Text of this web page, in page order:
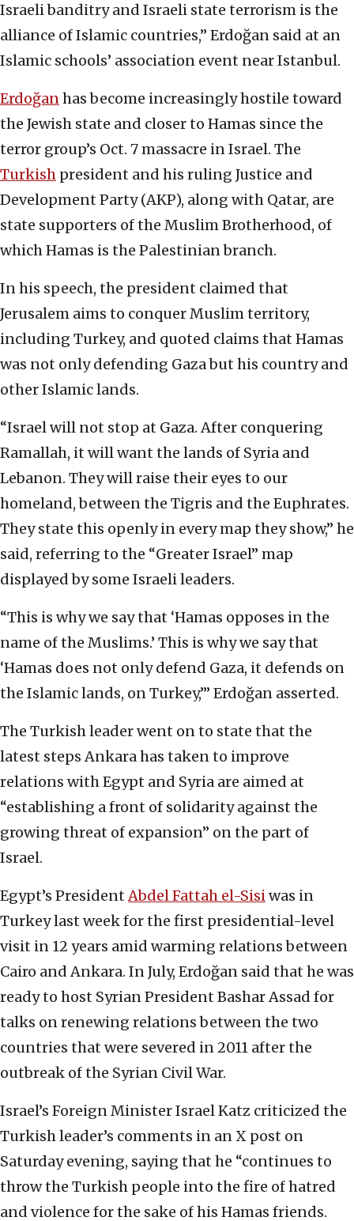
Israeli banditry and Israeli state terrorism is the
alliance of Islamic countries,” Erdoğan said at an
Islamic schools’ association event near Istanbul.
Erdoğanhas become increasingly hostile toward
the Jewish state and closer to Hamas since the
terror group’s Oct. 7 massacre in Israel. The
Turkish president and his ruling Justice and
Development Party (AKP), along with Qatar, are
state supporters of the Muslim Brotherhood, of
which Hamas is the Palestinian branch.
In his speech, the president claimed that
Jerusalem aims to conquer Muslim territory,
including Turkey, and quoted claims that Hamas
was not only defending Gaza but his country and
other Islamic lands.
“Israel will not stop at Gaza. After conquering
Ramallah, it will want the lands of Syria and
Lebanon. They will raise their eyes to our
homeland, between the Tigris and the Euphrates.
They state this openly in every map they show,” he
said, referring to the “Greater Israel” map
displayed by some Israeli leaders.
“This is why we say that ‘Hamas opposes in the
name of the Muslims.’ This is why we say that
‘Hamas does not only defend Gaza, it defends on
the Islamic lands, on Turkey,’” Erdoğan asserted.
The Turkish leader went on to state that the
latest steps Ankara has taken to improve
relations with Egypt and Syria are aimed at
“establishing a front of solidarity against the
growing threat of expansion” on the part of
Israel.
Egypt’s PresidentAbdel Fattah el-Sisiwas in
Turkey last week for the first presidential-level
visit in 12 years amid warming relations between
Cairo and Ankara. In July, Erdoğan said that he was
ready to host Syrian President Bashar Assad for
talks on renewing relations between the two
countries that were severed in 2011 after the
outbreak of the Syrian Civil War.
Israel’s Foreign Minister Israel Katz criticized the
Turkish leader’s comments in an X post on
Saturday evening, saying that he “continues to
throw the Turkish people into the fire of hatred
and violence for the sake of his Hamas friends.